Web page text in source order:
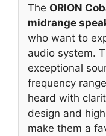
The ORION
midrange
who want to
audio system.
exceptional
frequency
heard with
design and
make them a